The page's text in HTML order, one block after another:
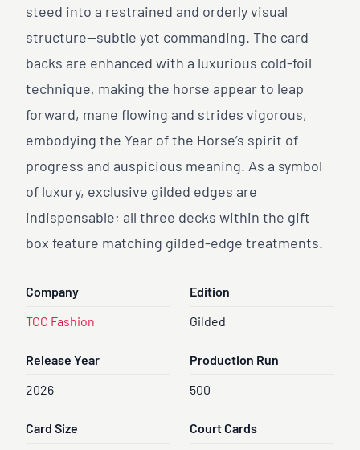
steed into a restrained and orderly visual
structure—subtle yet commanding. The card
backs are enhanced with a luxurious cold-foil
technique, making the horse appear to leap
forward, mane flowing and strides vigorous,
embodying the Year of the Horse’s spirit of
progress and auspicious meaning. As a symbol
of luxury, exclusive gilded edges are
indispensable; all three decks within the gift
box feature matching gilded-edge treatments.
Company
TCC Fashion
Edition
Gilded
Release Year
2026
Production Run
500
Card Size Court Cards